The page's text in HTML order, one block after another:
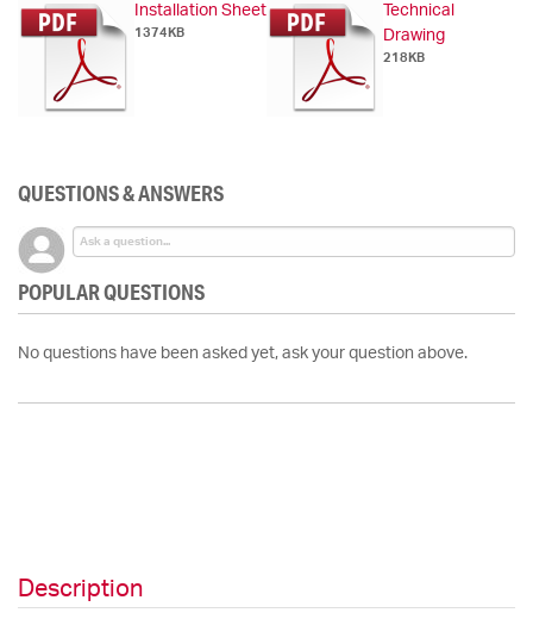
Installation Sheet
1374KB
Technical
Drawing
218KB
QUESTIONS & ANSWERS
POPULAR QUESTIONS
No questions have been asked yet, ask your question above.
Description